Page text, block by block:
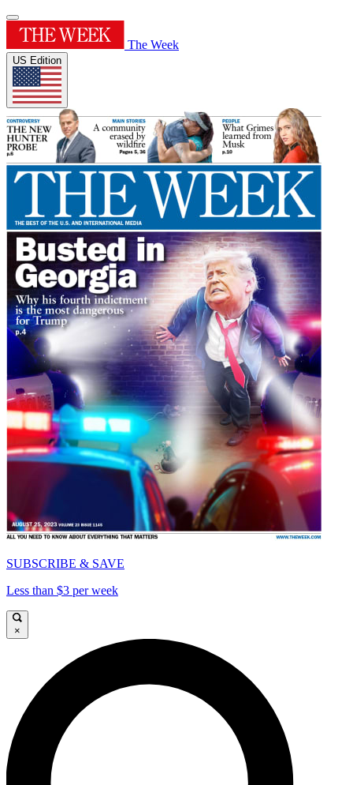
The Week
US Edition
SUBSCRIBE & SAVE
Less than $3 per week
×